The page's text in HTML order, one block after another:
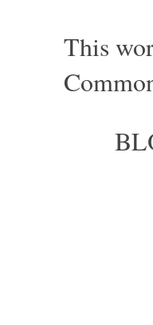
This